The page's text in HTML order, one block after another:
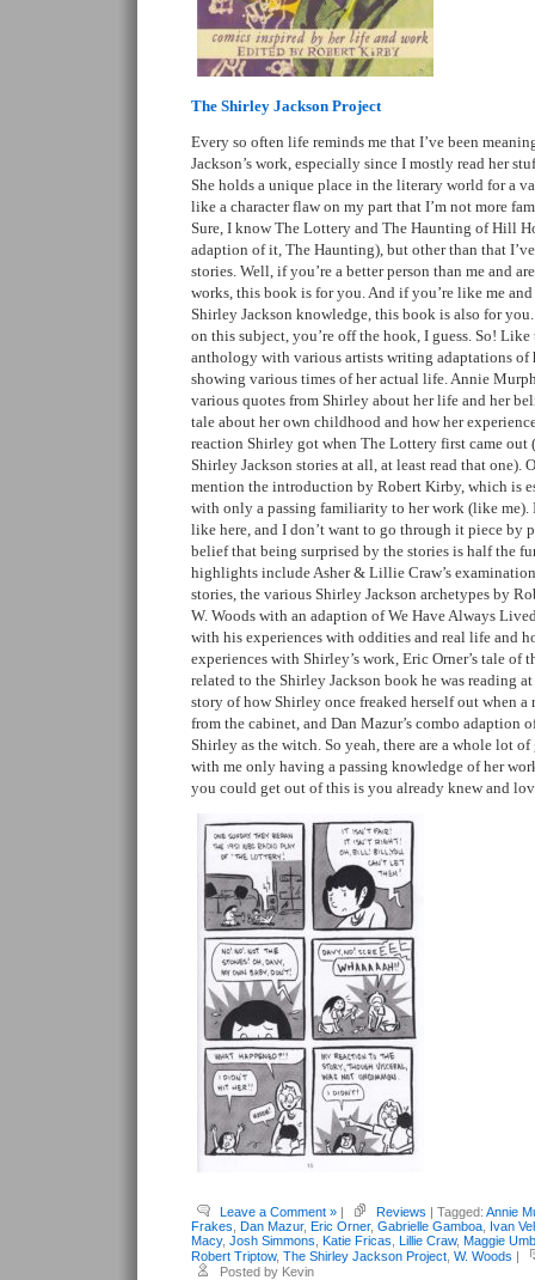
The Shirley Jackson Project
Every so often life reminds me that I’ve been
Jackson’s work, especially since I mostly read her
She holds a unique place in the literary world for a
like a character flaw on my part that I’m not more
Sure, I know The Lottery and The Haunting of Hill
adaption of it, The Haunting), but other than that
stories. Well, if you’re a better person than me and
works, this book is for you. And if you’re like me
Shirley Jackson knowledge, this book is also for
on this subject, you’re off the hook, I guess. So!
anthology with various artists writing adaptations of
showing various times of her actual life. Annie
various quotes from Shirley about her life and her
tale about her own childhood and how her
reaction Shirley got when The Lottery first came out
Shirley Jackson stories at all, at least read that one).
mention the introduction by Robert Kirby, which is
with only a passing familiarity to her work (like me).
like here, and I don’t want to go through it piece by
belief that being surprised by the stories is half the
highlights include Asher & Lillie Craw’s
stories, the various Shirley Jackson archetypes by
W. Woods with an adaption of We Have Always
with his experiences with oddities and real life and
experiences with Shirley’s work, Eric Orner’s tale of
related to the Shirley Jackson book he was reading
story of how Shirley once freaked herself out when
from the cabinet, and Dan Mazur’s combo adaption
Shirley as the witch. So yeah, there are a whole lot of
with me only having a passing knowledge of her
you could get out of this is you already knew and
Leave a Comment » | Reviews | Tagged: Annie
Frakes Dan Mazur, Eric Orner, Gabrielle Gamboa Ivan
Macy, Josh Simmons Katie Fricas Lillie Craw, Maggie
Robert Triptow, The Shirley Jackson Project W. Woods |
Posted by Kevin